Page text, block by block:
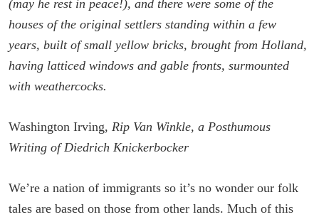
(may he rest in peace!), and there were some of the
houses of the original settlers standing within a few
years, built of small yellow bricks, brought from Holland,
having latticed windows and gable fronts, surmounted
with weathercocks.
Washington Irving, Rip Van Winkle, a Posthumous
Writing of Diedrich Knickerbocker
We’re a nation of immigrants so it’s no wonder our folk
tales are based on those from other lands. Much of this